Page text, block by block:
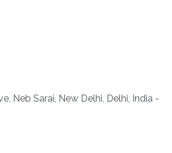
Neb Sarai, New Delhi, Delhi, India -